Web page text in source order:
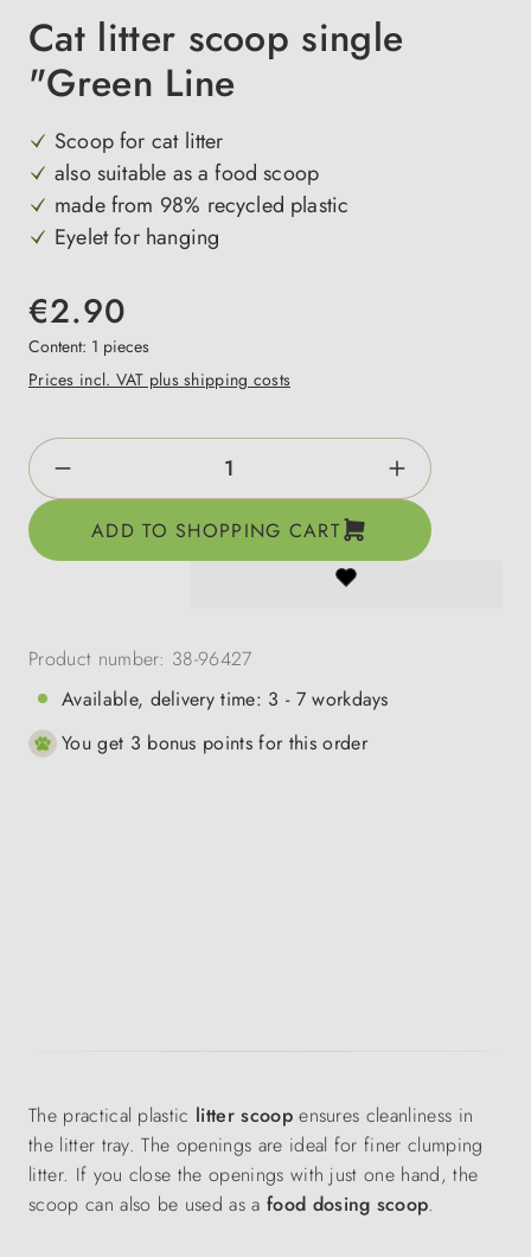
Cat litter scoop single
"Green Line
Scoop for cat litter
also suitable as a food scoop
made from 98% recycled plastic
Eyelet for hanging
€2.90
Content: 1 pieces
Prices incl. VAT plus shipping costs
Product Quantity: Enter the desired
ADD TO SHOPPING CART
Product number: 38-96427
Available, delivery time: 3 - 7 workdays
You get 3 bonus points for this order
The practical plastic litter scoopensures cleanliness in
the litter tray. The openings are ideal for finer clumping
litter. If you close the openings with just one hand, the
scoop can also be used as a food dosing scoop.